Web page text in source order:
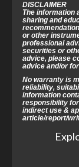
DISCLAIMER
The information
sharing and
or other
professional
securities or
advice, please
advice and/or
No warranty is
reliability,
information
responsibility
indirect use &
article/report/